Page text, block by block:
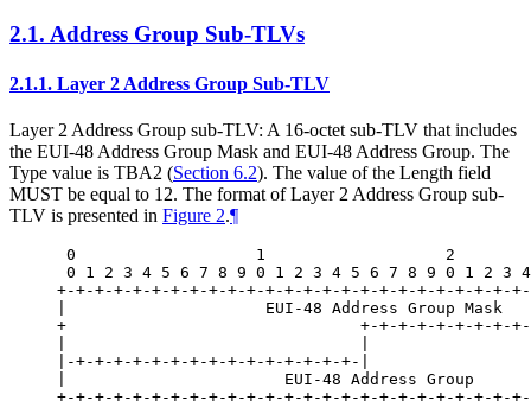
2.1. Address Group Sub-TLVs
2.1.1. Layer 2 Address Group Sub-TLV
Layer 2 Address Group sub-TLV: A 16-octet sub-TLV that includes
the EUI-48 Address Group Mask and EUI-48 Address Group. The
Type value is TBA2 (Section 6.2). The value of the Length field
MUST be equal to 12. The format of Layer 2 Address Group sub-
TLV is presented in Figure 2.¶
0                   1                   2
0 1 2 3 4 5 6 7 8 9 0 1 2 3 4 5 6 7 8 9 0 1 2 3
+-+-+-+-+-+-+-+-+-+-+-+-+-+-+-+-+-+-+-+-+-+-+-+-
|                     EUI-48 Address Group
+                               +-+-+-+-+-+-+-+-+-+-
|-+-+-+-+-+-+-+-+-+-+-+-+-+-+-+-|
|                       EUI-48 Address Group